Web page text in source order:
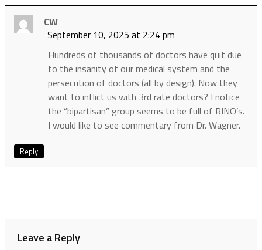
CW
September 10, 2025 at 2:24 pm
Hundreds of thousands of doctors have quit due
to the insanity of our medical system and the
persecution of doctors (all by design). Now they
want to inflict us with 3rd rate doctors? I notice
the “bipartisan” group seems to be full of RINO’s.
I would like to see commentary from Dr. Wagner.
Reply
Leave a Reply